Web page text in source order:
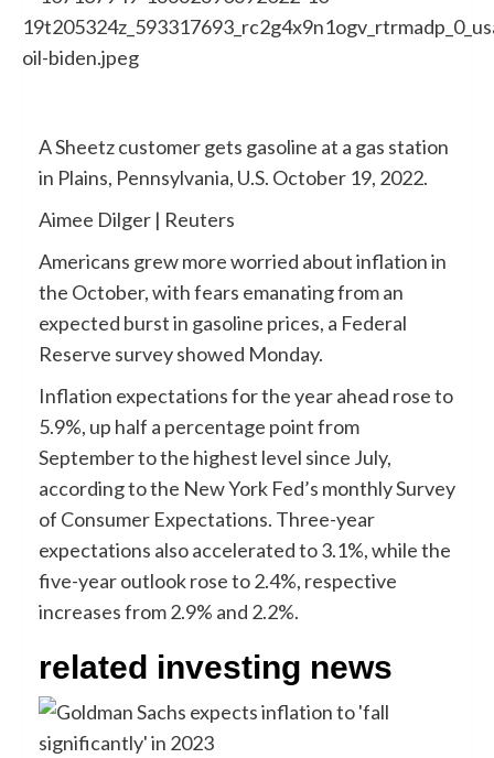
A Sheetz customer gets gasoline at a gas station
in Plains, Pennsylvania, U.S. October 19, 2022.
Aimee Dilger | Reuters
Americans grew more worried about inflation in
the October, with fears emanating from an
expected burst in gasoline prices, a Federal
Reserve survey showed Monday.
Inflation expectations for the year ahead rose to
5.9%, up half a percentage point from
September to the highest level since July,
according to the New York Fed’s monthly Survey
of Consumer Expectations. Three-year
expectations also accelerated to 3.1%, while the
five-year outlook rose to 2.4%, respective
increases from 2.9% and 2.2%.
related investing news